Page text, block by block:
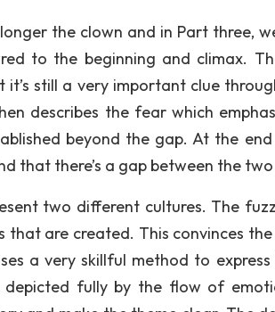
the clown and in Part three,
to the beginning and climax.
it’s still a very important clue
describes the fear which
beyond the gap. At the
that there’s a gap between the two
two different cultures. The
are created. This convinces
a very skillful method to
depicted fully by the flow of